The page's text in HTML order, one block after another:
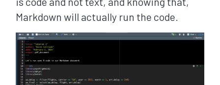
Markdown will actually run the code.